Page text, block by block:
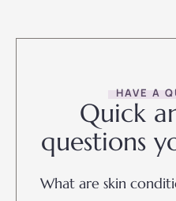
HAVE A
Quick
questions
What are skin